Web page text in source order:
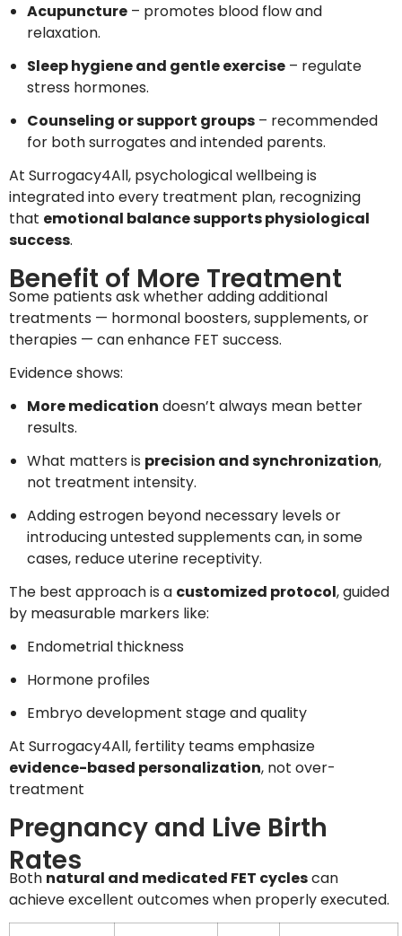
Acupuncture – promotes blood flow and
relaxation.
Sleep hygiene and gentle exercise – regulate
stress hormones.
Counseling or support groups – recommended
for both surrogates and intended parents.
At Surrogacy4All, psychological wellbeing is
integrated into every treatment plan, recognizing
that emotional balance supports physiological
success.
Benefit of More Treatment
Some patients ask whether adding additional
treatments — hormonal boosters, supplements, or
therapies — can enhance FET success.
Evidence shows:
More medication doesn’t always mean better
results.
What matters is precision and synchronization,
not treatment intensity.
Adding estrogen beyond necessary levels or
introducing untested supplements can, in some
cases, reduce uterine receptivity.
The best approach is a customized protocol, guided
by measurable markers like:
Endometrial thickness
Hormone profiles
Embryo development stage and quality
At Surrogacy4All, fertility teams emphasize
evidence-based personalization, not over-
treatment
Pregnancy and Live Birth
Rates
Both natural and medicated FET cyclescan
achieve excellent outcomes when properly executed.